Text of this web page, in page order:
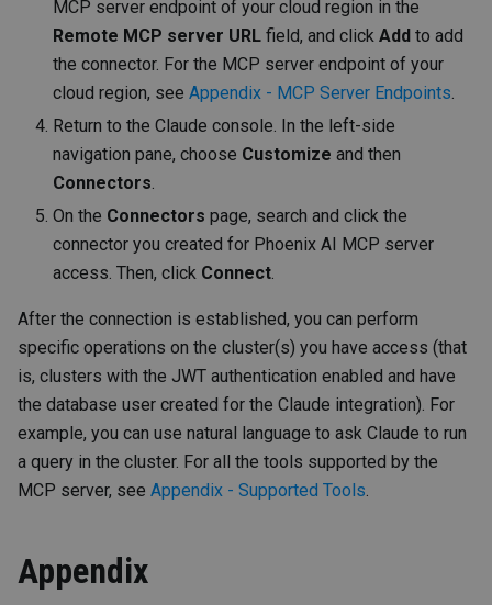
MCP server endpoint of your cloud region in the
Remote MCP server URL field, and click Add to add
the connector. For the MCP server endpoint of your
cloud region, see Appendix - MCP Server Endpoints.
Return to the Claude console. In the left-side
navigation pane, choose Customize and then
Connectors.
On the Connectors page, search and click the
connector you created for Phoenix AI MCP server
access. Then, click Connect.
After the connection is established, you can perform
specific operations on the cluster(s) you have access (that
is, clusters with the JWT authentication enabled and have
the database user created for the Claude integration). For
example, you can use natural language to ask Claude to run
a query in the cluster. For all the tools supported by the
MCP server, see Appendix - Supported Tools.
Appendix